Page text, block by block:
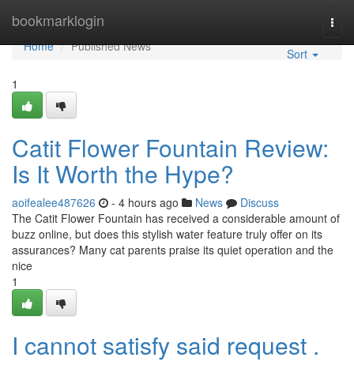
bookmarklogin
Home
Home
Published News
Sort
1
Catit Flower Fountain Review:
Is It Worth the Hype?
aoifealee487626 - 4 hours ago News
Discuss
The Catit Flower Fountain has received a considerable amount of
buzz online, but does this stylish water feature truly offer on its
assurances? Many cat parents praise its quiet operation and the
nice
1
I cannot satisfy said request .